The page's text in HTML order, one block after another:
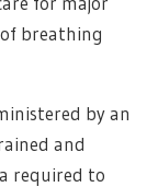
breathing
by an
and
required to